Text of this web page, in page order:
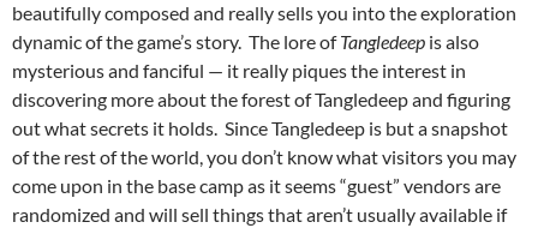
beautifully composed and really sells you into the exploration
dynamic of the game’s story. The lore ofTangledeep is also
mysterious and fanciful — it really piques the interest in
discovering more about the forest of Tangledeep and figuring
out what secrets it holds. Since Tangledeep is but a snapshot
of the rest of the world, you don’t know what visitors you may
come upon in the base camp as it seems “guest” vendors are
randomized and will sell things that aren’t usually available if